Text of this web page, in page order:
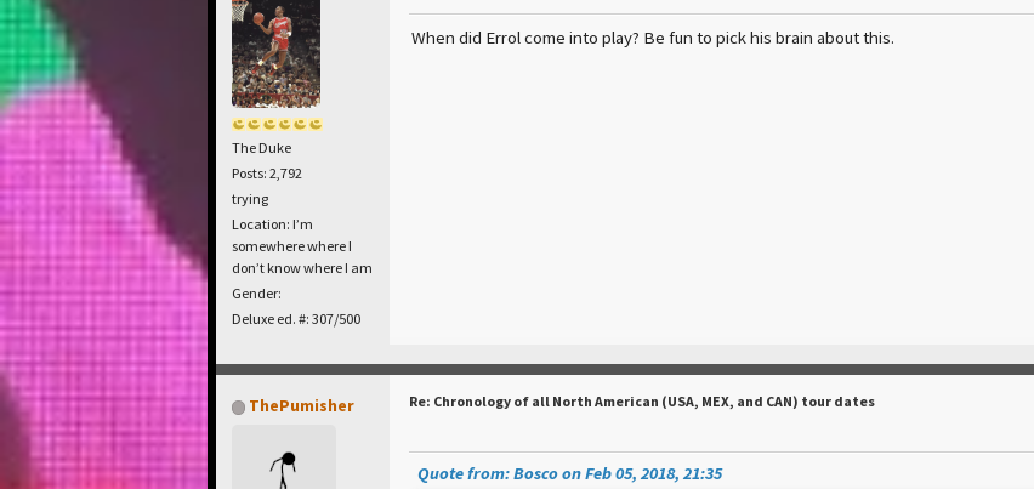
The Duke
Posts: 2,792
trying
Location: I’m
somewhere where I
don’t know where I am
Gender:
Deluxe ed. #: 307/500
When did Errol come into play? Be fun to pick his brain about this.
ThePumisher Re: Chronology of all North American (USA, MEX, and CAN) tour dates
Quote from: Bosco on Feb 05, 2018, 21:35